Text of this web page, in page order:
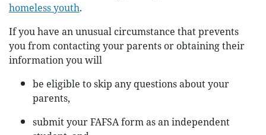
homeless youth.
If you have an unusual circumstance that prevents
you from contacting your parents or obtaining their
information you will
be eligible to skip any questions about your
parents,
submit your FAFSA form as an independent